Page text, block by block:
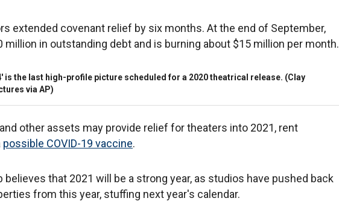
extended covenant relief by six months. At the end of September,
million in outstanding debt and is burning about $15 million per month.
is the last high-profile picture scheduled for a 2020 theatrical release. (Clay
via AP)
other assets may provide relief for theaters into 2021, rent
possible COVID-19 vaccine.
believes that 2021 will be a strong year, as studios have pushed back
from this year, stuffing next year's calendar.